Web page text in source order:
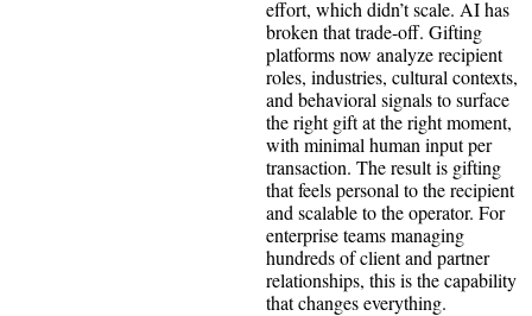
effort, which didn’t scale. AI has
broken that trade-off. Gifting
platforms now analyze recipient
roles, industries, cultural contexts,
and behavioral signals to surface
the right gift at the right moment,
with minimal human input per
transaction. The result is gifting
that feels personal to the recipient
and scalable to the operator. For
enterprise teams managing
hundreds of client and partner
relationships, this is the capability
that changes everything.